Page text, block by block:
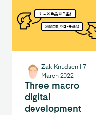
Search
Three macro
digital
development
Zak Knudsen
7
March 2022